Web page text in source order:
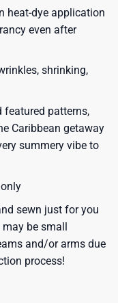
heat-dye application
even after
shrinking,
patterns,
Caribbean getaway
summery vibe to
sewn just for you
be small
and/or arms due
process!